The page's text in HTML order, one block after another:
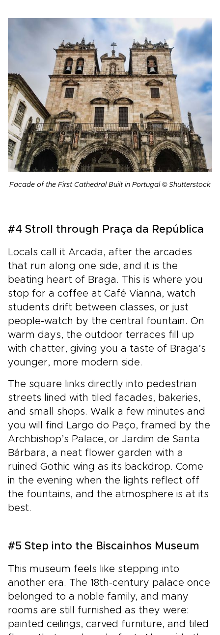
Facade of the First Cathedral Built in Portugal © Shutterstock
#4 Stroll through Praça da República
Locals call it Arcada, after the arcades
that run along one side, and it is the
beating heart of Braga. This is where you
stop for a coffee at Café Vianna, watch
students drift between classes, or just
people-watch by the central fountain. On
warm days, the outdoor terraces fill up
with chatter, giving you a taste of Braga’s
younger, more modern side.
The square links directly into pedestrian
streets lined with tiled facades, bakeries,
and small shops. Walk a few minutes and
you will find Largo do Paço, framed by the
Archbishop’s Palace, or Jardim de Santa
Bárbara, a neat flower garden with a
ruined Gothic wing as its backdrop. Come
in the evening when the lights reflect off
the fountains, and the atmosphere is at its
best.
#5 Step into the Biscainhos Museum
This museum feels like stepping into
another era. The 18th-century palace once
belonged to a noble family, and many
rooms are still furnished as they were:
painted ceilings, carved furniture, and tiled